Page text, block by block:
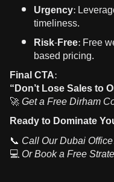
Urgency:
timeliness.
Risk-Free:Free
based pricing.
Final CTA:
“Don’t Lose Sales to
🚀Get a Free Dirham
Ready to Dominate
📞 Call Our Dubai
💻Or Book a Free